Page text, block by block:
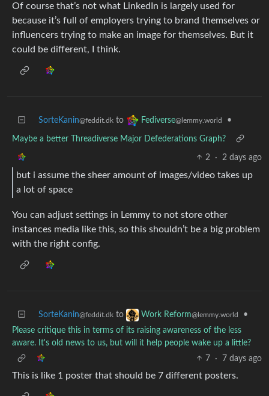
Of course that’s not what LinkedIn is largely used for
because it’s full of employers trying to brand themselves or
influencers trying to make an image for themselves. But it
could be different, I think.
SorteKanin@feddit.dk to Fediverse@lemmy.world •
Maybe a better Threadiverse Major Defederations Graph?
2 · 2 days ago
but i assume the sheer amount of images/video takes up
a lot of space
You can adjust settings in Lemmy to not store other
instances media like this, so this shouldn’t be a big problem
with the right config.
SorteKanin@feddit.dk to Work Reform@lemmy.world
•
Please critique this in terms of its raising awareness of the less
aware. It's old news to us, but will it help people wake up a little?
7
· 7 days ago
This is like 1 poster that should be 7 different posters.